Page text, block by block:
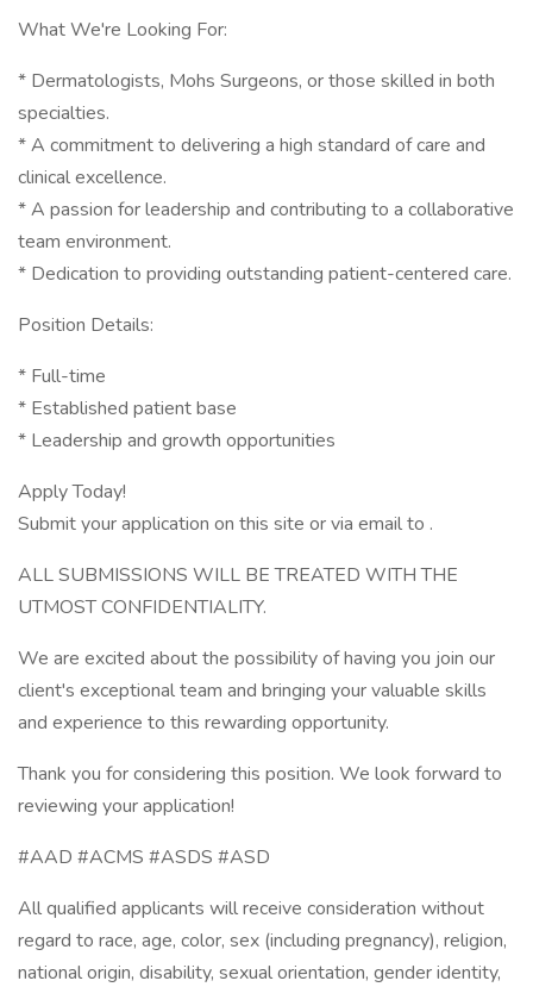
What We're Looking For:
* Dermatologists, Mohs Surgeons, or those skilled in both
specialties.
* A commitment to delivering a high standard of care and
clinical excellence.
* A passion for leadership and contributing to a collaborative
team environment.
* Dedication to providing outstanding patient-centered care.
Position Details:
* Full-time
* Established patient base
* Leadership and growth opportunities
Apply Today!
Submit your application on this site or via email to .
ALL SUBMISSIONS WILL BE TREATED WITH THE
UTMOST CONFIDENTIALITY.
We are excited about the possibility of having you join our
client's exceptional team and bringing your valuable skills
and experience to this rewarding opportunity.
Thank you for considering this position. We look forward to
reviewing your application!
#AAD #ACMS #ASDS #ASD
All qualified applicants will receive consideration without
regard to race, age, color, sex (including pregnancy), religion,
national origin, disability, sexual orientation, gender identity,